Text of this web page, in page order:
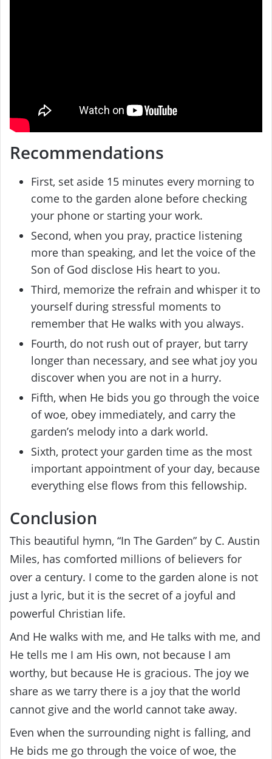
Recommendations
First, set aside 15 minutes every morning to
come to the garden alone before checking
your phone or starting your work.
Second, when you pray, practice listening
more than speaking, and let the voice of the
Son of God disclose His heart to you.
Third, memorize the refrain and whisper it to
yourself during stressful moments to
remember that He walks with you always.
Fourth, do not rush out of prayer, but tarry
longer than necessary, and see what joy you
discover when you are not in a hurry.
Fifth, when He bids you go through the voice
of woe, obey immediately, and carry the
garden’s melody into a dark world.
Sixth, protect your garden time as the most
important appointment of your day, because
everything else flows from this fellowship.
Conclusion
This beautiful hymn, “In The Garden” by C. Austin
Miles, has comforted millions of believers for
over a century. I come to the garden alone is not
just a lyric, but it is the secret of a joyful and
powerful Christian life.
And He walks with me, and He talks with me, and
He tells me I am His own, not because I am
worthy, but because He is gracious. The joy we
share as we tarry there is a joy that the world
cannot give and the world cannot take away.
Even when the surrounding night is falling, and
He bids me go through the voice of woe, the